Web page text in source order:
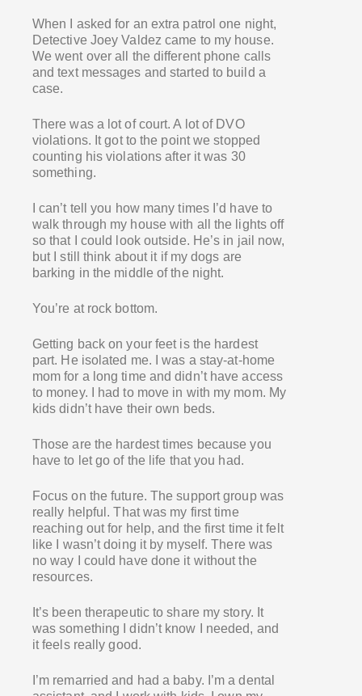
When I asked for an extra patrol one night,
Detective Joey Valdez came to my house.
We went over all the different phone calls
and text messages and started to build a
case.
There was a lot of court. A lot of DVO
violations. It got to the point we stopped
counting his violations after it was 30
something.
I can’t tell you how many times I’d have to
walk through my house with all the lights off
so that I could look outside. He’s in jail now,
but I still think about it if my dogs are
barking in the middle of the night.
You’re at rock bottom.
Getting back on your feet is the hardest
part. He isolated me. I was a stay-at-home
mom for a long time and didn’t have access
to money. I had to move in with my mom. My
kids didn’t have their own beds.
Those are the hardest times because you
have to let go of the life that you had.
Focus on the future. The support group was
really helpful. That was my first time
reaching out for help, and the first time it felt
like I wasn’t doing it by myself. There was
no way I could have done it without the
resources.
It’s been therapeutic to share my story. It
was something I didn’t know I needed, and
it feels really good.
I’m remarried and had a baby. I’m a dental